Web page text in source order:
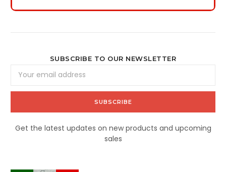
SUBSCRIBE TO OUR NEWSLETTER
Address
Get the latest updates on new products and upcoming
sales